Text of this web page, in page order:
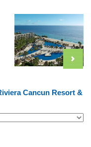
Cancun Resort &